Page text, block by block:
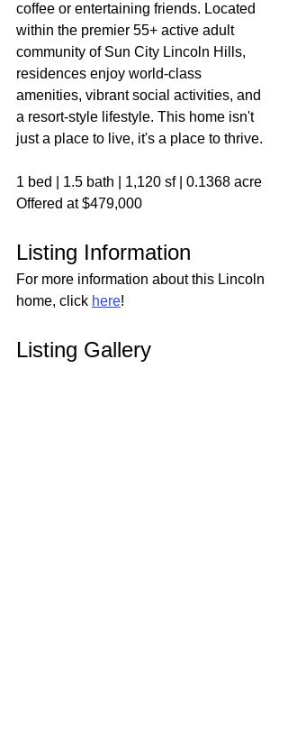
coffee or entertaining friends. Located
within the premier 55+ active adult
community of Sun City Lincoln Hills,
residences enjoy world-class
amenities, vibrant social activities, and
a resort-style lifestyle. This home isn't
just a place to live, it's a place to thrive.
1 bed | 1.5 bath | 1,120 sf | 0.1368 acre
Offered at $479,000
Listing Information
For more information about this Lincoln
home, click here!
Listing Gallery